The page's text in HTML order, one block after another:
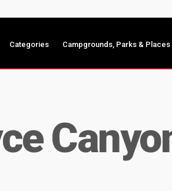
Categories Campgrounds, Parks & Places